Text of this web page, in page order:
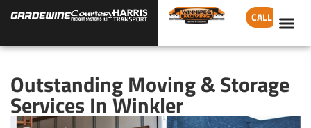
CALL
Outstanding Moving & Storage
Services In Winkler